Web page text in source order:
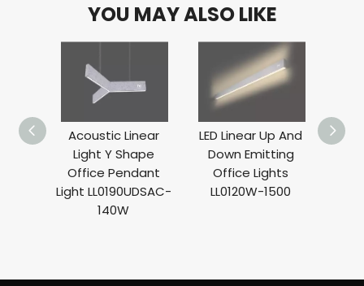
YOU MAY ALSO LIKE
Acoustic Linear
Light Y Shape
Office Pendant
Light LL0190UDSAC-
140W
LED Linear Up And
Down Emitting
Office Lights
LL0120W-1500